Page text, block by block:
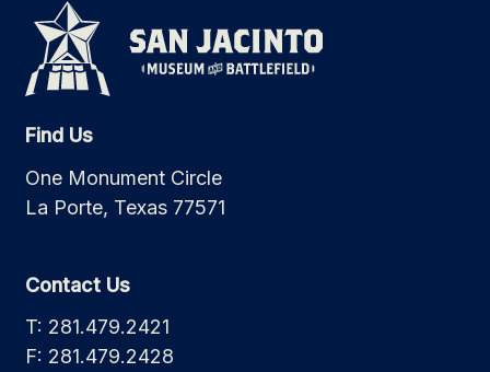
Find Us
One Monument Circle
La Porte, Texas 77571
Contact Us
T: 281.479.2421
F: 281.479.2428